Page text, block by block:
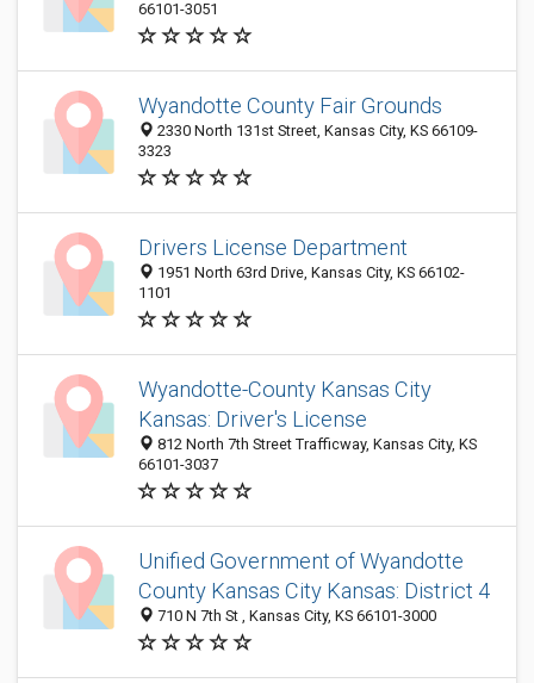
66101-3051
Wyandotte County Fair Grounds
2330 North 131st Street, Kansas City, KS 66109-
3323
Drivers License Department
1951 North 63rd Drive, Kansas City, KS 66102-
1101
Wyandotte-County Kansas City
Kansas: Driver's License
812 North 7th Street Trafficway, Kansas City, KS
66101-3037
Unified Government of Wyandotte
County Kansas City Kansas: District 4
710 N 7th St , Kansas City, KS 66101-3000